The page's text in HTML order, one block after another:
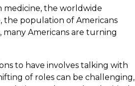
medicine, the worldwide
the population of Americans
many Americans are turning
to have involves talking with
of roles can be challenging,